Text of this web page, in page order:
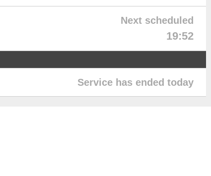
Next scheduled
19:52
Service has ended today